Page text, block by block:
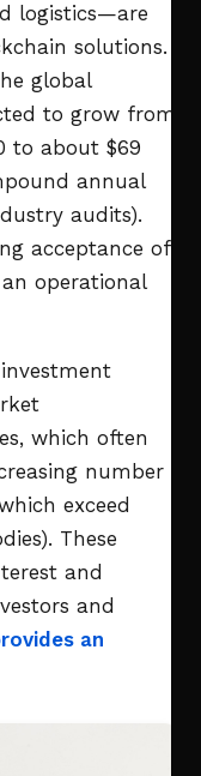
logistics—are
solutions.
global
to grow from
to about $69
annual
audits).
acceptance of
operational
which often
number
exceed
These
and
and
an